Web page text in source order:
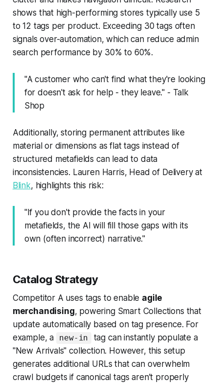
shows that high-performing stores typically use 5
to 12 tags per product. Exceeding 30 tags often
signals over-automation, which can reduce admin
search performance by 30% to 60%.
"A customer who can't find what they're looking
for doesn't ask for help - they leave." - Talk
Shop
Additionally, storing permanent attributes like
material or dimensions as flat tags instead of
structured metafields can lead to data
inconsistencies. Lauren Harris, Head of Delivery at
Blink, highlights this risk:
"If you don't provide the facts in your
metafields, the AI will fill those gaps with its
own (often incorrect) narrative."
Catalog Strategy
Competitor A uses tags to enable agile
merchandising, powering Smart Collections that
update automatically based on tag presence. For
example, a
new-in
tag can instantly populate a
"New Arrivals" collection. However, this setup
generates additional URLs that can overwhelm
crawl budgets if canonical tags aren’t properly